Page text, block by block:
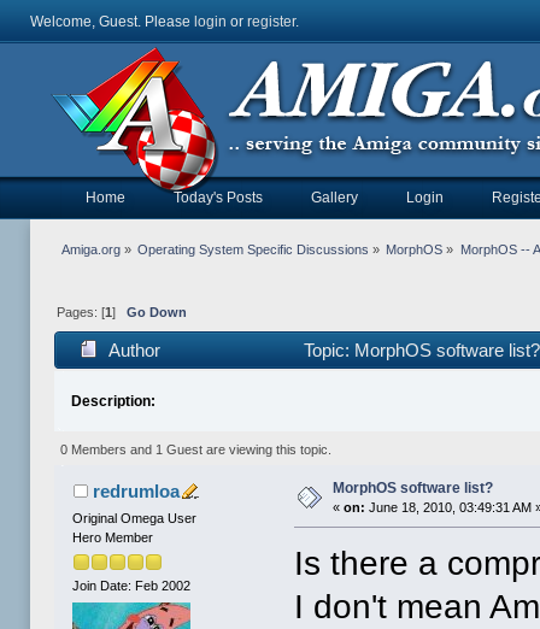
Welcome, Guest. Please login or register.
Home Today's Posts Gallery Login
Amiga.org» Operating System Specific Discussions » MorphOS » MorphOS --
Pages: [1 ] Go Down
Author Topic: MorphOS software
Description:
0 Members and 1 Guest are viewing this topic.
redrumloa
Original Omega User
Hero Member
Join Date: Feb 2002
MorphOS software list?
«on: June 18, 2010, 03:49:31 AM
Is there a
I don't mean